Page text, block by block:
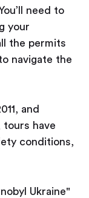
need to
your
the permits
navigate the
and
tours have
conditions,
Ukraine"